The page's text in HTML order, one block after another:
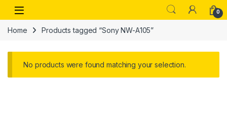
Skip to navigation
Skip to content
Open 0
Home Products tagged “Sony NW-A105”
No products were found matching your selection.